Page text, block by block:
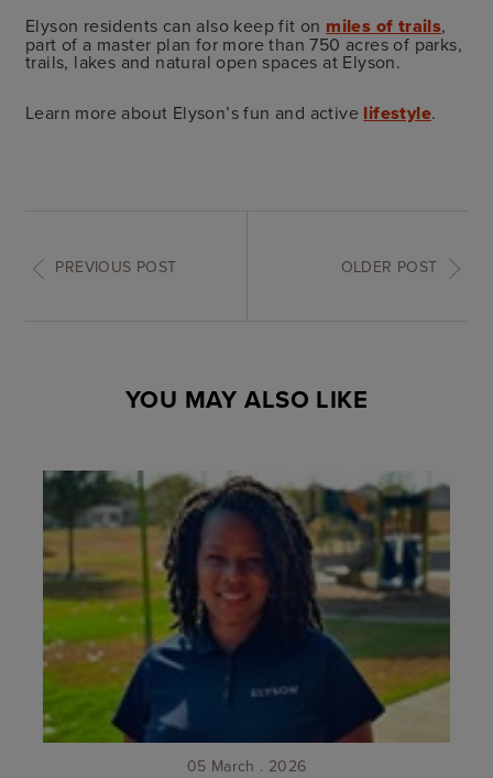
Elyson residents can also keep fit on miles of trails,
part of a master plan for more than 750 acres of parks,
trails, lakes and natural open spaces at Elyson.
Learn more about Elyson’s fun and active lifestyle.
PREVIOUS POST OLDER POST
YOU MAY ALSO LIKE
05 March . 2026